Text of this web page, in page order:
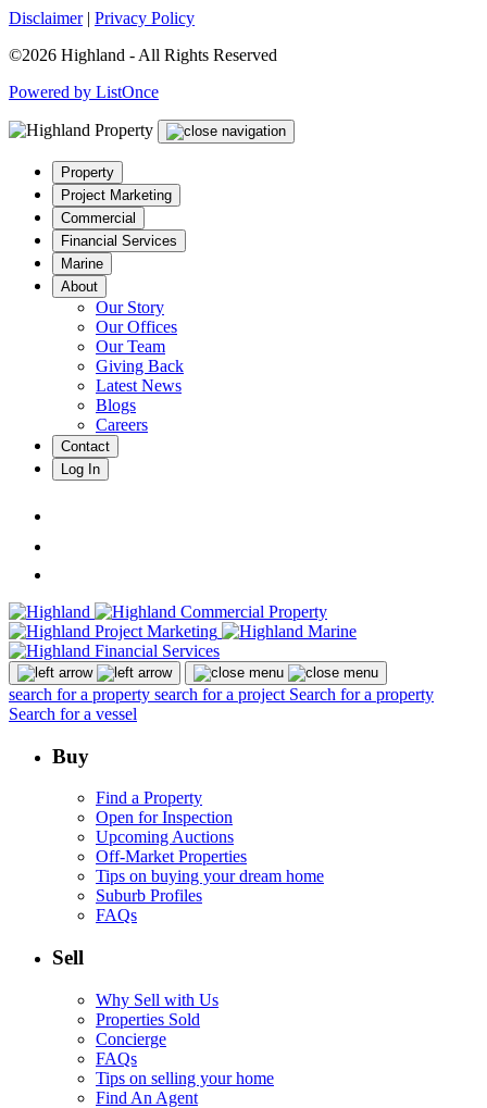
Disclaimer| Privacy Policy
©2026 Highland - All Rights Reserved
Powered by ListOnce
Property
Project Marketing
Commercial
Financial Services
Marine
About
Our Story
Our Offices
Our Team
Giving Back
Latest News
Blogs
Careers
Contact
Log In
search for a property search for a project Search for a property
Search for a vessel
Buy
Find a Property
Open for Inspection
Upcoming Auctions
Off-Market Properties
Tips on buying your dream home
Suburb Profiles
FAQs
Sell
Why Sell with Us
Properties Sold
Concierge
FAQs
Tips on selling your home
Find An Agent